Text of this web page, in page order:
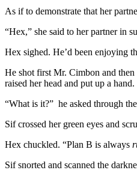
As if to demonstrate that her
“Hex,” she said to her partner in
Hex sighed. He’d been enjoying
He shot first Mr. Cimbon and
raised her head and put up a
“What is it?” he asked through
Sif crossed her green eyes and
Hex chuckled. “Plan B is always
Sif snorted and scanned the